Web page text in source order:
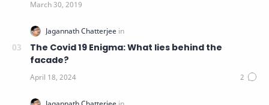
The Covid 19 Enigma: What lies behind the
facade?